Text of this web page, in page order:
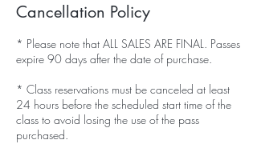
Cancellation Policy
* Please note that ALL SALES ARE FINAL. Passes
expire 90 days after the date of purchase.
* Class reservations must be canceled at least
24 hours before the scheduled start time of the
class to avoid losing the use of the pass
purchased.